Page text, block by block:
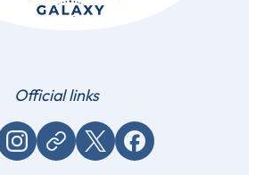
Official links
Instagram
Website / link X (Twitter)Facebook